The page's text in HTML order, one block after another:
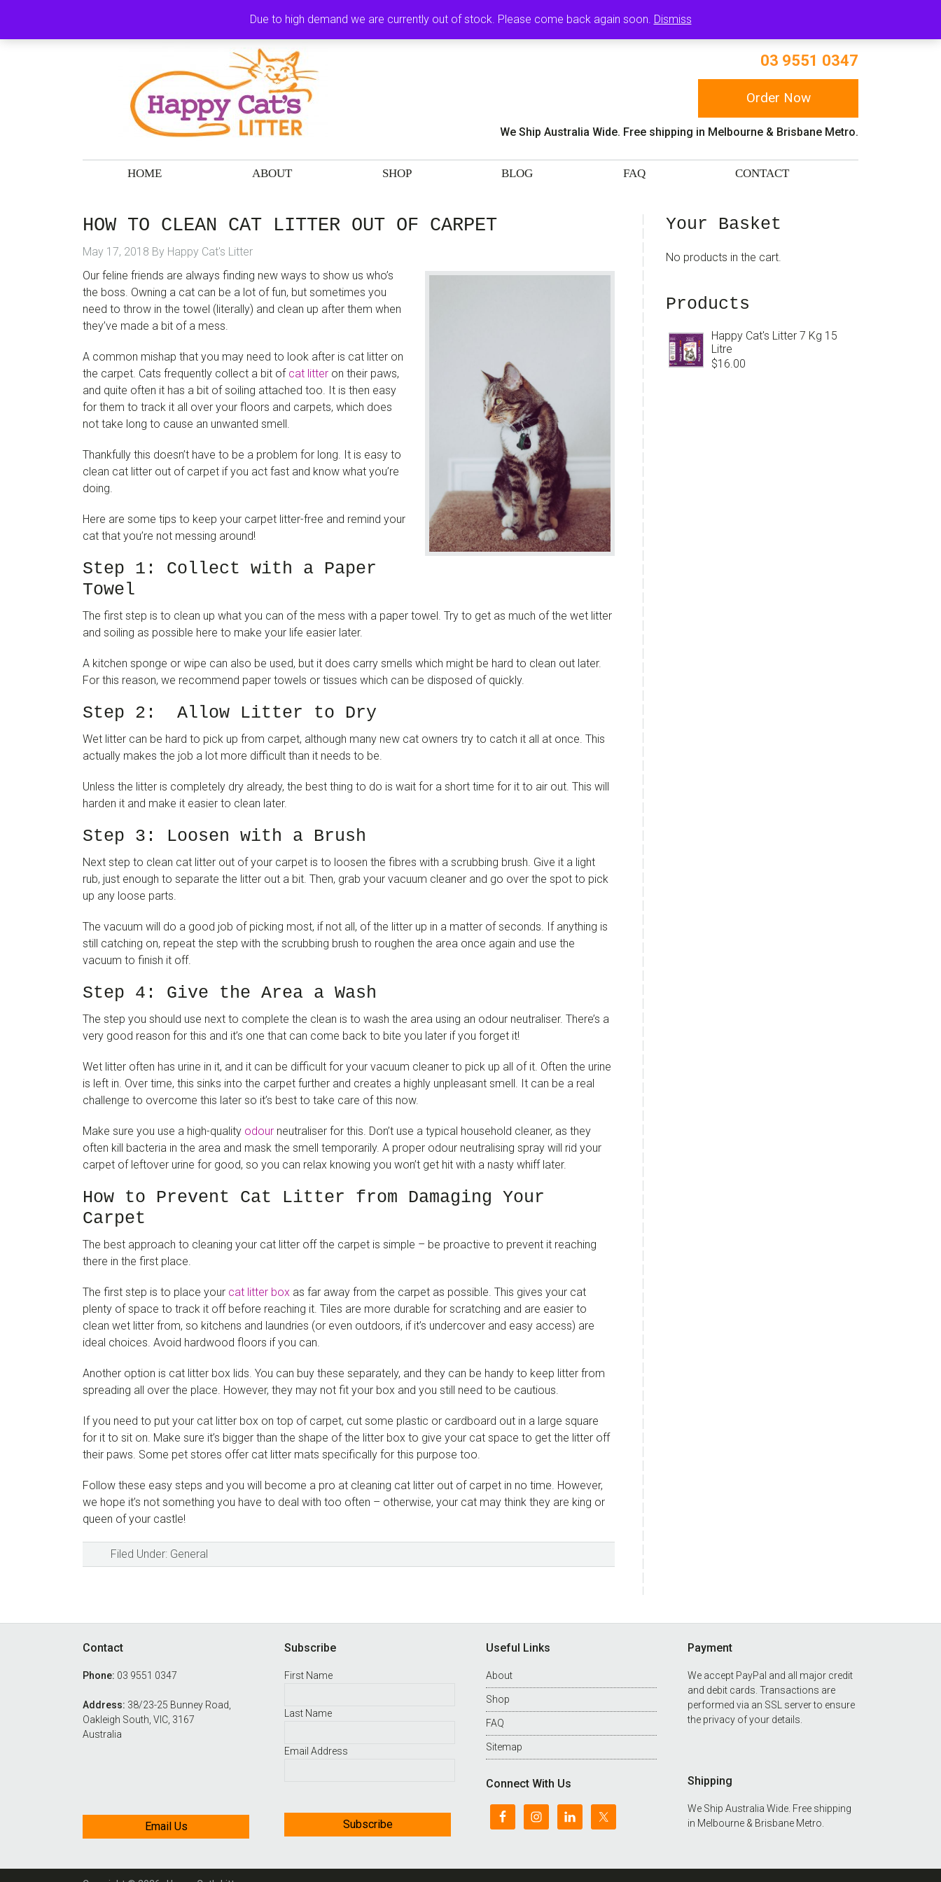
Due to high demand we are currently out of stock. Please come back again soon. Dismiss
primary
main
primary
footer
MY ACCOUNT CART
03 9551 0347
Order Now
We Ship Australia Wide. Free shipping in Melbourne & Brisbane Metro.
HOME ABOUT SHOP BLOG FAQ CONTACT
HOW TO CLEAN CAT LITTER OUT OF CARPET
May 17, 2018 By Happy Cat's Litter
Our feline friends are always finding new ways to show us who’s
the boss. Owning a cat can be a lot of fun, but sometimes you
need to throw in the towel (literally) and clean up after them when
they’ve made a bit of a mess.
A common mishap that you may need to look after is cat litter on
the carpet. Cats frequently collect a bit of cat litter on their paws,
and quite often it has a bit of soiling attached too. It is then easy
for them to track it all over your floors and carpets, which does
not take long to cause an unwanted smell.
Thankfully this doesn’t have to be a problem for long. It is easy to
clean cat litter out of carpet if you act fast and know what you’re
doing.
Here are some tips to keep your carpet litter-free and remind your
cat that you’re not messing around!
Step 1: Collect with a Paper
Towel
The first step is to clean up what you can of the mess with a paper towel. Try to get as much of the wet litter
and soiling as possible here to make your life easier later.
A kitchen sponge or wipe can also be used, but it does carry smells which might be hard to clean out later.
For this reason, we recommend paper towels or tissues which can be disposed of quickly.
Step 2: Allow Litter to Dry
Wet litter can be hard to pick up from carpet, although many new cat owners try to catch it all at once. This
actually makes the job a lot more difficult than it needs to be.
Unless the litter is completely dry already, the best thing to do is wait for a short time for it to air out. This will
harden it and make it easier to clean later.
Step 3: Loosen with a Brush
Next step to clean cat litter out of your carpet is to loosen the fibres with a scrubbing brush. Give it a light
rub, just enough to separate the litter out a bit. Then, grab your vacuum cleaner and go over the spot to pick
up any loose parts.
The vacuum will do a good job of picking most, if not all, of the litter up in a matter of seconds. If anything is
still catching on, repeat the step with the scrubbing brush to roughen the area once again and use the
vacuum to finish it off.
Step 4: Give the Area a Wash
The step you should use next to complete the clean is to wash the area using an odour neutraliser. There’s a
very good reason for this and it’s one that can come back to bite you later if you forget it!
Wet litter often has urine in it, and it can be difficult for your vacuum cleaner to pick up all of it. Often the urine
is left in. Over time, this sinks into the carpet further and creates a highly unpleasant smell. It can be a real
challenge to overcome this later so it’s best to take care of this now.
Make sure you use a high-quality odour neutraliser for this. Don’t use a typical household cleaner, as they
often kill bacteria in the area and mask the smell temporarily. A proper odour neutralising spray will rid your
carpet of leftover urine for good, so you can relax knowing you won’t get hit with a nasty whiff later.
How to Prevent Cat Litter from Damaging Your
Carpet
The best approach to cleaning your cat litter off the carpet is simple – be proactive to prevent it reaching
there in the first place.
The first step is to place your cat litter box as far away from the carpet as possible. This gives your cat
plenty of space to track it off before reaching it. Tiles are more durable for scratching and are easier to
clean wet litter from, so kitchens and laundries (or even outdoors, if it’s undercover and easy access) are
ideal choices. Avoid hardwood floors if you can.
Another option is cat litter box lids. You can buy these separately, and they can be handy to keep litter from
spreading all over the place. However, they may not fit your box and you still need to be cautious.
If you need to put your cat litter box on top of carpet, cut some plastic or cardboard out in a large square
for it to sit on. Make sure it’s bigger than the shape of the litter box to give your cat space to get the litter off
their paws. Some pet stores offer cat litter mats specifically for this purpose too.
Follow these easy steps and you will become a pro at cleaning cat litter out of carpet in no time. However,
we hope it’s not something you have to deal with too often – otherwise, your cat may think they are king or
queen of your castle!
Filed Under: General
sidebar
Blog
Your Basket
No products in the cart.
Products
Happy Cat's Litter 7 Kg 15
Litre
$16.00
Contact
Phone: 03 9551 0347
Address: 38/23-25 Bunney Road,
Oakleigh South, VIC, 3167
Australia
Email Us
Subscribe
First Name
Last Name
Email Address
Useful Links
About
Shop
FAQ
Sitemap
Connect With Us
Payment
We accept PayPal and all major credit
and debit cards. Transactions are
performed via an SSL server to ensure
the privacy of your details.
Shipping
We Ship Australia Wide. Free shipping
in Melbourne & Brisbane Metro.